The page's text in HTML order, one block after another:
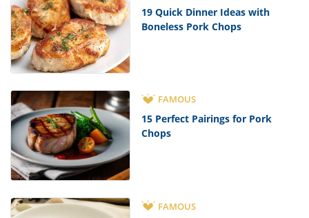
19 Quick Dinner Ideas with
Boneless Pork Chops
FAMOUS
15 Perfect Pairings for Pork
Chops
FAMOUS